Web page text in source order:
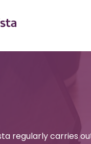
regularly carries